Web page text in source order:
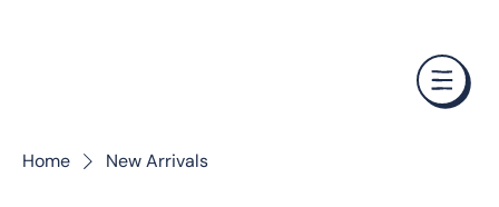
Home New Arrivals